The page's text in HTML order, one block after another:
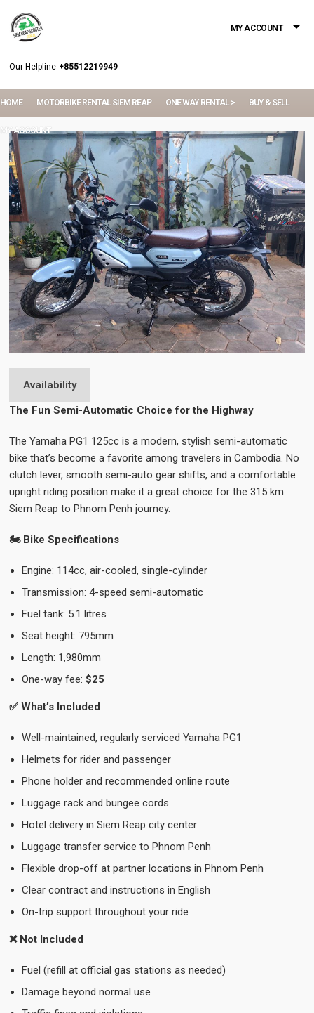
Our Helpline +85512219949
MY ACCOUNT
HOME MOTORBIKE RENTAL SIEM REAP ONE WAY RENTAL > BUY & SELL
MY ACCOUNT
Availability
The Fun Semi-Automatic Choice for the Highway
The Yamaha PG1 125cc is a modern, stylish semi-automatic
bike that’s become a favorite among travelers in Cambodia. No
clutch lever, smooth semi-auto gear shifts, and a comfortable
upright riding position make it a great choice for the 315 km
Siem Reap to Phnom Penh journey.
🏍️ Bike Specifications
Engine: 114cc, air-cooled, single-cylinder
Transmission: 4-speed semi-automatic
Fuel tank: 5.1 litres
Seat height: 795mm
Length: 1,980mm
One-way fee:$25
✅ What’s Included
Well-maintained, regularly serviced Yamaha PG1
Helmets for rider and passenger
Phone holder and recommended online route
Luggage rack and bungee cords
Hotel delivery in Siem Reap city center
Luggage transfer service to Phnom Penh
Flexible drop-off at partner locations in Phnom Penh
Clear contract and instructions in English
On-trip support throughout your ride
❌ Not Included
Fuel (refill at official gas stations as needed)
Damage beyond normal use